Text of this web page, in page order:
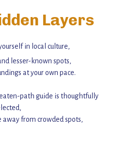
Layers
in local culture,
lesser-known spots,
at your own pace.
path guide is thoughtfully
away from crowded spots,